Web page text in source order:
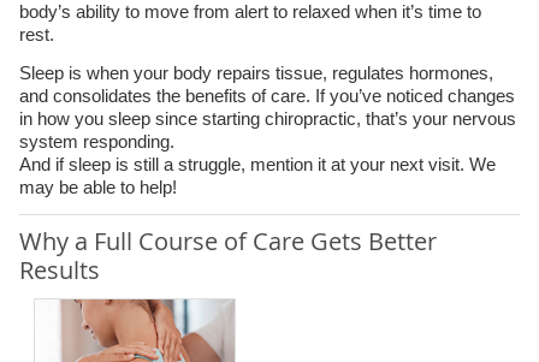
body’s ability to move from alert to relaxed when it’s time to
rest.
Sleep is when your body repairs tissue, regulates hormones,
and consolidates the benefits of care. If you’ve noticed changes
in how you sleep since starting chiropractic, that’s your nervous
system responding.
And if sleep is still a struggle, mention it at your next visit. We
may be able to help!
Why a Full Course of Care Gets Better
Results